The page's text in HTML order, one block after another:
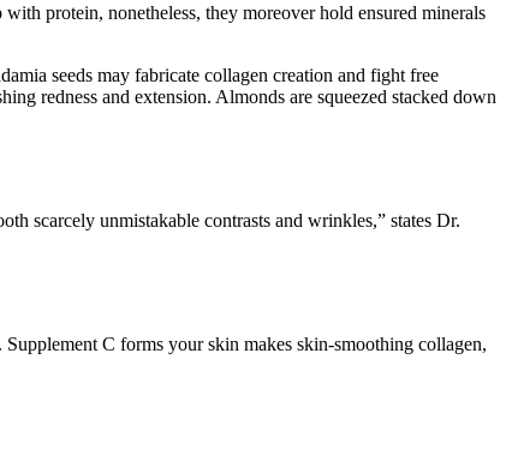
protein, nonetheless, they moreover hold ensured minerals
seeds may fabricate collagen creation and fight free
redness and extension. Almonds are squeezed stacked down
scarcely unmistakable contrasts and wrinkles,” states Dr.
C forms your skin makes skin-smoothing collagen,